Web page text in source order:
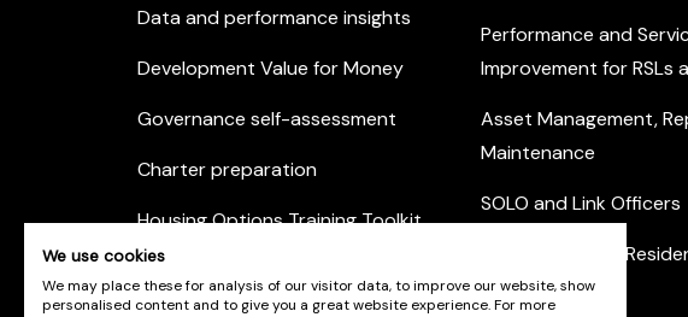
Data and performance insights
Development Value for Money
Governance self-assessment
Charter preparation
Housing Options Training Toolkit
Performance and
Improvement for RSLs
Asset Management,
Maintenance
SOLO and Link Officers
Community and
Engagement
We use cookies
We may place these for analysis of our visitor data, to improve our website, show
personalised content and to give you a great website experience. For more